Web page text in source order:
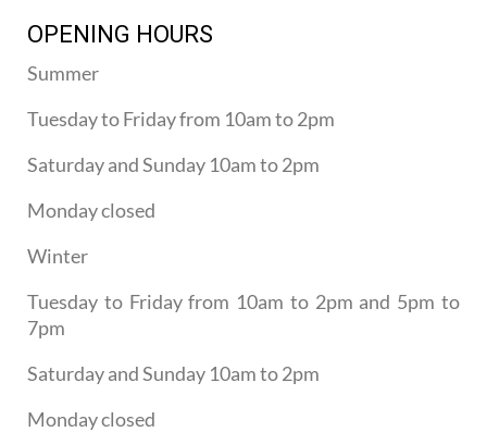
OPENING HOURS
Summer
Tuesday to Friday from 10am to 2pm
Saturday and Sunday 10am to 2pm
Monday closed
Winter
Tuesday to Friday from 10am to 2pm and 5pm to
7pm
Saturday and Sunday 10am to 2pm
Monday closed